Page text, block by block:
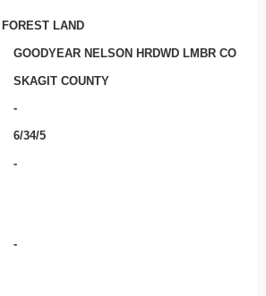
LAND
GOODYEAR NELSON HRDWD LMBR CO
SKAGIT COUNTY
-
6/34/5
-
-